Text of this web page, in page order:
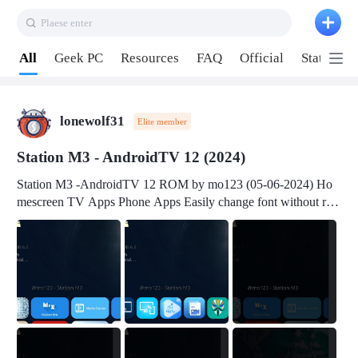
Plaese enter
All Geek PC Resources FAQ Official Station P2
lonewolf31 Elite member
Station M3 - AndroidTV 12 (2024)
Station M3 -AndroidTV 12 ROM by mo123 (05-06-2024) Ho
mescreen TV Apps Phone Apps Easily change font without roo
t Change font size Easily change mouse pointer without root Ch
mation Change Volume Bar Red Green Orange Recent Apps m
v3.19Here Connect your device with USB-C cable to a PC see
here 1) Step 1, choose the 2nd tab 2) Load the firmware file and
click Upgrade Micro-SD Card Booting Download Link: SDDis